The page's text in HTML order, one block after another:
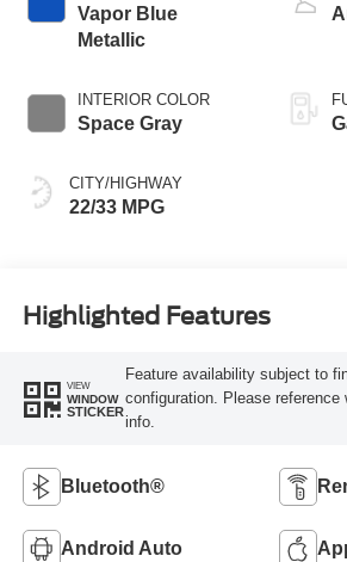
Vapor Blue
Metallic
INTERIOR COLOR
Space Gray
CITY/HIGHWAY
22/33 MPG
Highlighted Features
VIEW
WINDOW
STICKER
Feature availability subject to
configuration. Please reference
info.
Bluetooth®
Android Auto